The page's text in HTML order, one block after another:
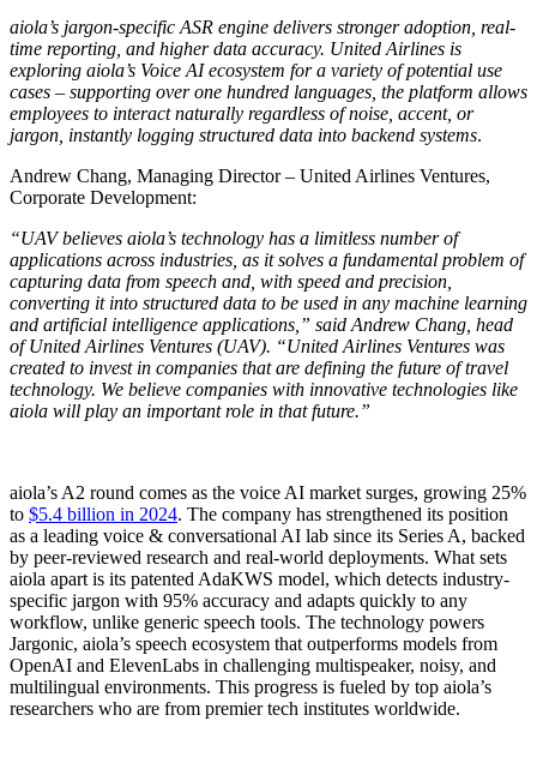
aiola’s jargon-specific ASR engine delivers stronger adoption, real-
time reporting, and higher data accuracy. United Airlines is
exploring aiola’s Voice AI ecosystem for a variety of potential use
cases – supporting over one hundred languages, the platform allows
employees to interact naturally regardless of noise, accent, or
jargon, instantly logging structured data into backend systems.
Andrew Chang, Managing Director – United Airlines Ventures,
Corporate Development:
“UAV believes aiola’s technology has a limitless number of
applications across industries, as it solves a fundamental problem of
capturing data from speech and, with speed and precision,
converting it into structured data to be used in any machine learning
and artificial intelligence applications,” said Andrew Chang, head
of United Airlines Ventures (UAV). “United Airlines Ventures was
created to invest in companies that are defining the future of travel
technology. We believe companies with innovative technologies like
aiola will play an important role in that future.”
aiola’s A2 round comes as the voice AI market surges, growing 25%
to $5.4 billion in 2024. The company has strengthened its position
as a leading voice & conversational AI lab since its Series A, backed
by peer-reviewed research and real-world deployments. What sets
aiola apart is its patented AdaKWS model, which detects industry-
specific jargon with 95% accuracy and adapts quickly to any
workflow, unlike generic speech tools. The technology powers
Jargonic, aiola’s speech ecosystem that outperforms models from
OpenAI and ElevenLabs in challenging multispeaker, noisy, and
multilingual environments. This progress is fueled by top aiola’s
researchers who are from premier tech institutes worldwide.